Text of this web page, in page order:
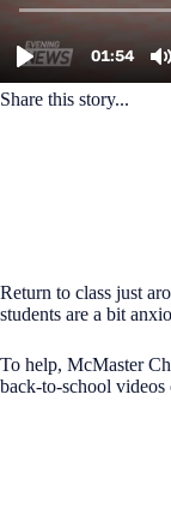
Share this story...
Return to class just
students are a bit
To help, McMaster
back-to-school